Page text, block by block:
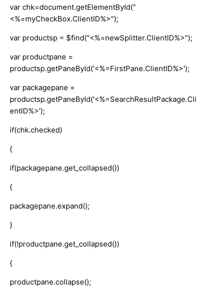
var chk=document.getElementById("
<%=myCheckBox.ClientID%>");
var productsp = $find("<%=newSplitter.ClientID%>");
var productpane =
productsp.getPaneById('<%=FirstPane.ClientID%>');
var packagepane =
productsp.getPaneById('<%=SearchResultPackage.Cli
entID%>');
if(chk.checked)
{
if(packagepane.get_collapsed())
{
packagepane.expand();
}
if(!productpane.get_collapsed())
{
productpane.collapse();